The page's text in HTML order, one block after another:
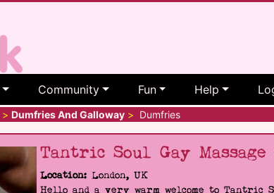
Community Fun Help
> Dumfries And Galloway > Dumfries
Tantric Soul Gay
Location: London, UK
Hello and a very warm welcome to Tantric